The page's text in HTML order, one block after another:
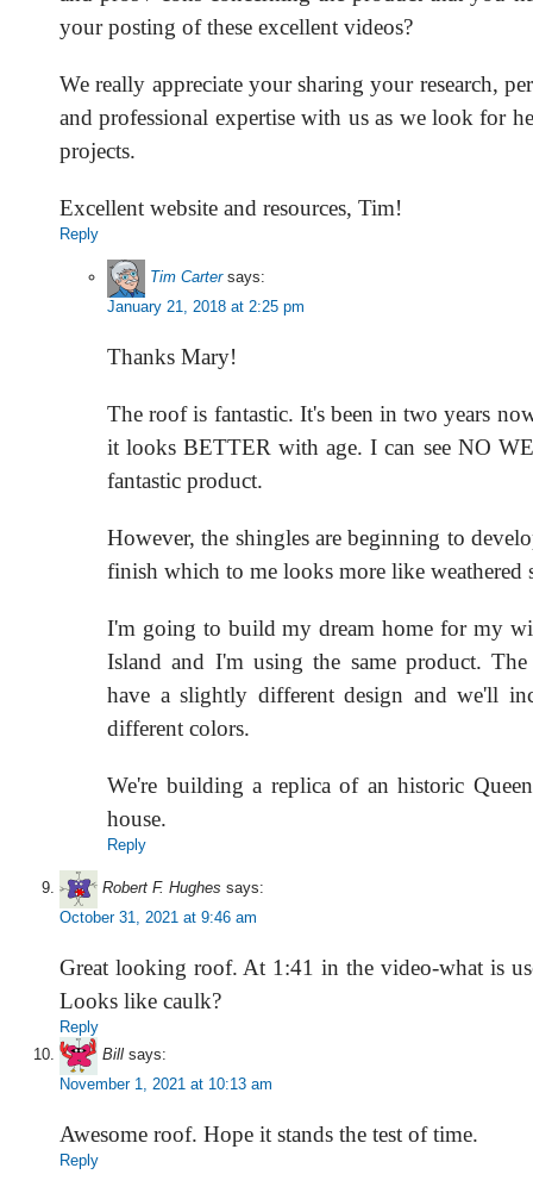
your posting of these excellent videos?
We really appreciate your sharing your research,
and professional expertise with us as we look for
projects.
Excellent website and resources, Tim!
Reply
Tim Carter says:
January 21, 2018 at 2:25 pm
Thanks Mary!
The roof is fantastic. It's been in two years
it looks BETTER with age. I can see NO
fantastic product.
However, the shingles are beginning to
finish which to me looks more like weathered
I'm going to build my dream home for my
Island and I'm using the same product.
have a slightly different design and we'll
different colors.
We're building a replica of an historic
house.
Reply
Robert F. Hughes says:
October 31, 2021 at 9:46 am
Great looking roof. At 1:41 in the video-what is
Looks like caulk?
Reply
Bill says:
November 1, 2021 at 10:13 am
Awesome roof. Hope it stands the test of time.
Reply